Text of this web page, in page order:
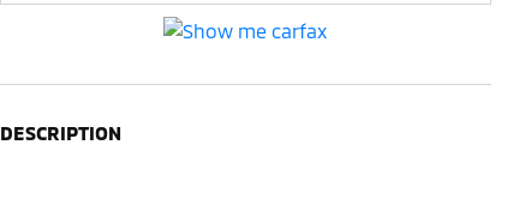
DESCRIPTION